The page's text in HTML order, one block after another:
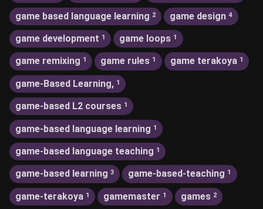
game based language learning 2 game design 4
game development 1 game loops 1
game remixing 1 game rules 1 game terakoya 1
game-Based Learning, 1
game-based L2 courses 1
game-based language learning 1
game-based language teaching 1
game-based learning 3 game-based-teaching 1
game-terakoya 1 gamemaster 1 games 2